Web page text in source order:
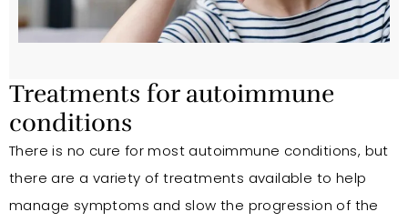
Treatments for autoimmune
conditions
There is no cure for most autoimmune conditions, but
there are a variety of treatments available to help
manage symptoms and slow the progression of the